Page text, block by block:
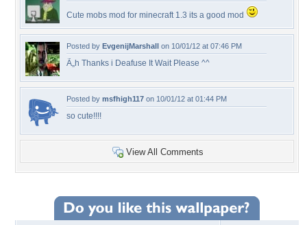
Cute mobs mod for minecraft 1.3 its a good mod
Posted by EvgenijMarshall on 10/01/12 at 07:46 PM
Ã„h Thanks i Deafuse It Wait Please ^^
Posted by msfhigh117 on 10/01/12 at 01:44 PM
so cute!!!!
View All Comments